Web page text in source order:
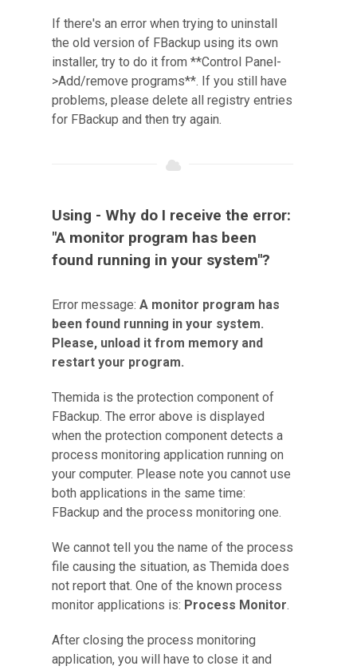
If there's an error when trying to uninstall
the old version of FBackup using its own
installer, try to do it from **Control Panel-
>Add/remove programs**. If you still have
problems, please delete all registry entries
for FBackup and then try again.
Using - Why do I receive the error:
"A monitor program has been
found running in your system"?
Error message: A monitor program has
been found running in your system.
Please, unload it from memory and
restart your program.
Themida is the protection component of
FBackup. The error above is displayed
when the protection component detects a
process monitoring application running on
your computer. Please note you cannot use
both applications in the same time:
FBackup and the process monitoring one.
We cannot tell you the name of the process
file causing the situation, as Themida does
not report that. One of the known process
monitor applications is: Process Monitor.
After closing the process monitoring
application, you will have to close it and